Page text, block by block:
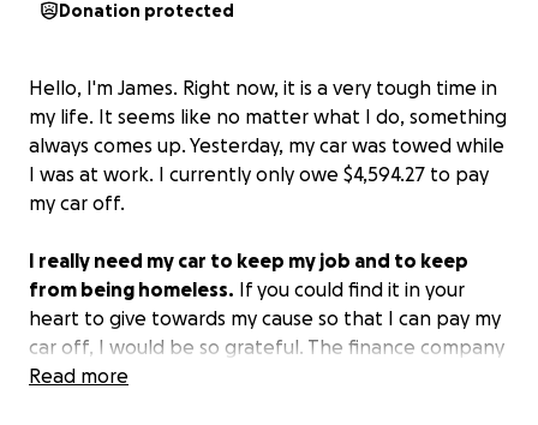
Donation protected
Hello, I'm James. Right now, it is a very tough time in
my life. It seems like no matter what I do, something
always comes up. Yesterday, my car was towed while
I was at work. I currently only owe $4,594.27 to pay
my car off.
I really need my car to keep my job and to keep
from being homeless. If you could find it in your
heart to give towards my cause so that I can pay my
car off, I would be so grateful. The finance company
is requesting that I pay it off in full in order to get
Read more